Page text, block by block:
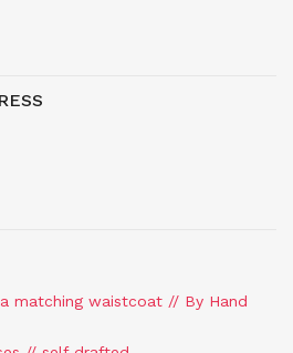
matching waistcoat // By Hand